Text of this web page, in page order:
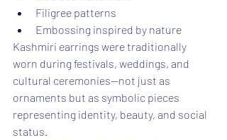
Filigree patterns
Embossing inspired by nature
Kashmiri earrings were traditionally
worn during festivals, weddings, and
cultural ceremonies—not just as
ornaments but as symbolic pieces
representing identity, beauty, and social
status.